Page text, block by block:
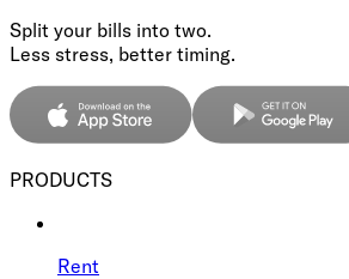
Split your bills into two.
Less stress, better timing.
PRODUCTS
Rent